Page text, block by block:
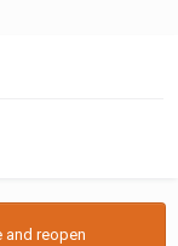
and reopen